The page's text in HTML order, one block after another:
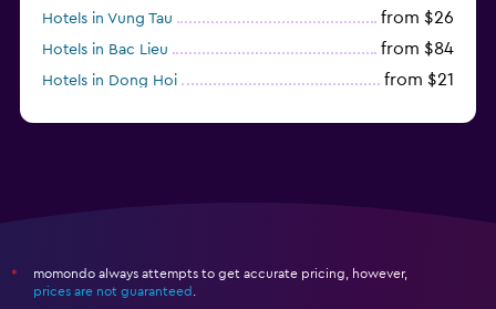
Hotels in Vung Tau from $26
Hotels in Bac Lieu from $84
Hotels in Dong Hoi from $21
*
momondo always attempts to get accurate pricing, however,
prices are not guaranteed